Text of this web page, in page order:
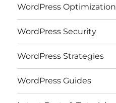
WordPress Optimization
WordPress Security
WordPress Strategies
WordPress Guides